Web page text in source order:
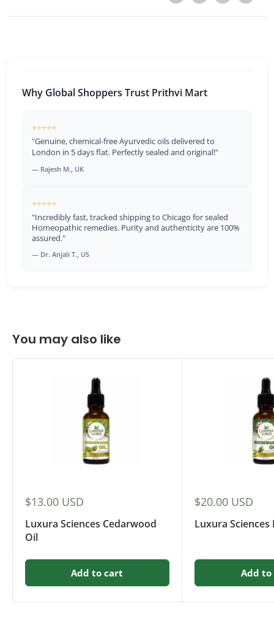
Why Global Shoppers Trust Prithvi Mart
⭐⭐⭐⭐⭐
"Genuine, chemical-free Ayurvedic oils delivered to
London in 5 days flat. Perfectly sealed and original!"
— Rajesh M., UK
⭐⭐⭐⭐⭐
"Incredibly fast, tracked shipping to Chicago for sealed
Homeopathic remedies. Purity and authenticity are 100%
assured."
— Dr. Anjali T., US
You may also like
Sale
$13.00 USD
Luxura Sciences Cedarwood
Oil
Add to cart
Sale
$20.00 USD
Luxura Sciences
Add